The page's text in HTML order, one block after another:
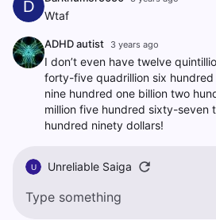
D
Wtaf
ADHD autist 3 years ago
I don’t even have twelve
forty-five quadrillion six
nine hundred one billion two
million five hundred sixty-seven
hundred ninety dollars!
U Unreliable Saiga